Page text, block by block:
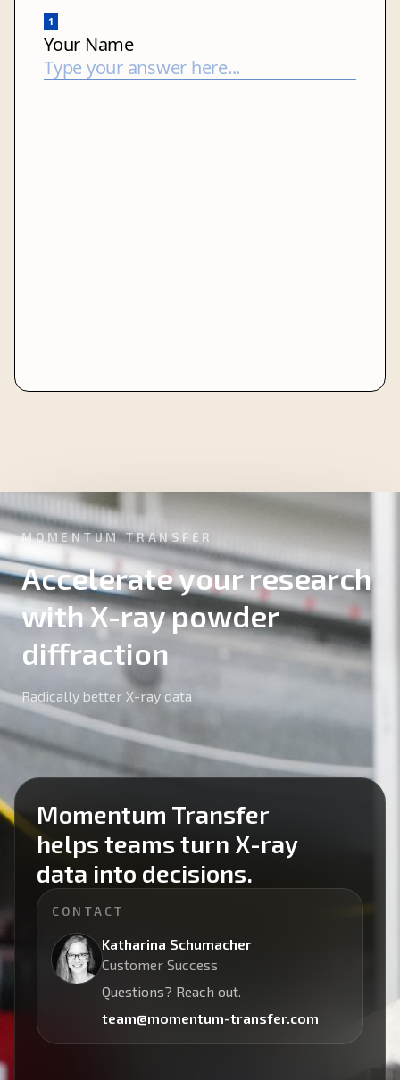
MOMENTUM TRANSFER
Accelerate your research
with X-ray powder
diffraction
Radically better X-ray data
Momentum Transfer
helps teams turn X-ray
data into decisions.
CONTACT
Katharina Schumacher
Customer Success
Questions? Reach out.
team@momentum-transfer.com